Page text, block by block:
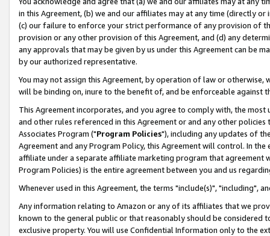
in this Agreement, (b) we and our affiliates may at any time (directly
(c) our failure to enforce your strict performance of any provision of
provision or any other provision of this Agreement, and (d) any
any approvals that may be given by us under this Agreement can be
by our authorized representative.
You may not assign this Agreement, by operation of law or
will be binding on, inure to the benefit of, and be enforceable against
This Agreement incorporates, and you agree to comply with, the
and other rules referenced in this Agreement or and any other
Associates Program ("Program Policies"), including any updates of
Agreement and any Program Policy, this Agreement will control. In
affiliate under a separate affiliate marketing program that agreement
Program Policies) is the entire agreement between you and us
Whenever used in this Agreement, the terms "include(s)", "including",
Any information relating to Amazon or any of its affiliates that we
known to the general public or that reasonably should be considered
exclusive property. You will use Confidential Information only to the